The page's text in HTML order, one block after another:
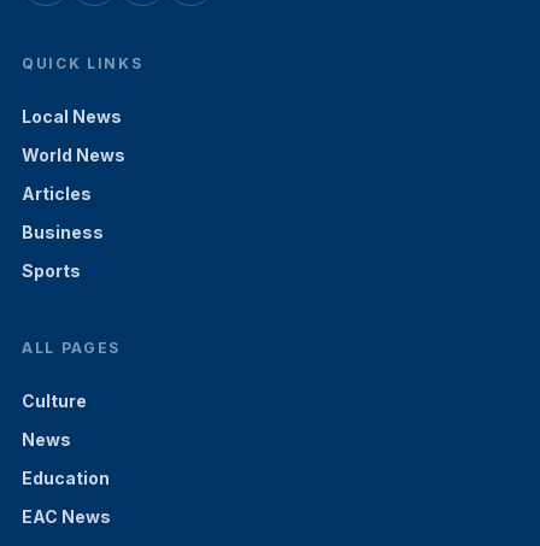
QUICK LINKS
Local News
World News
Articles
Business
Sports
ALL PAGES
Culture
News
Education
EAC News